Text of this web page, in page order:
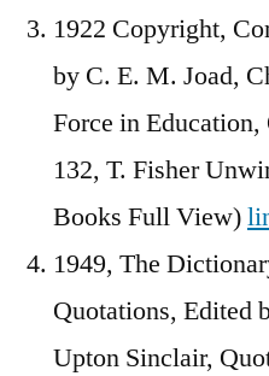
1922 Copyright,
by C. E. M. Joad,
Force in Education,
132, T. Fisher
Books Full View)
1949, The
Quotations, Edited
Upton Sinclair,